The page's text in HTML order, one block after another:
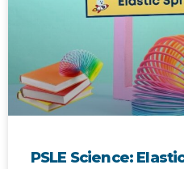
PSLE Science: